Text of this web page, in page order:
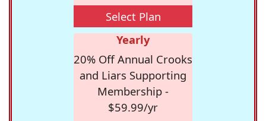
Select Plan
Yearly
20% Off Annual Crooks
and Liars Supporting
Membership -
$59.99/yr